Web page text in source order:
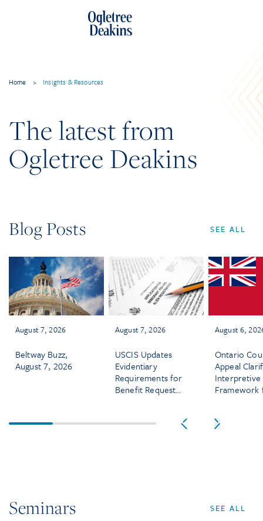
Home > Insights & Resources
The latest from
Ogletree Deakins
Blog Posts SEE ALL
August 7, 2026
Beltway Buzz,
August 7, 2026
August 7, 2026
USCIS Updates
Evidentiary
Requirements for
Benefit Requests
August 6,
Ontario
Appeal
Interpretive
Framework
Employment
Seminars SEE ALL